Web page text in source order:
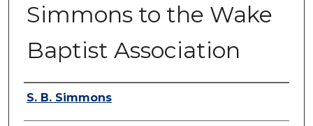
Simmons to the Wake
Baptist Association
Authors
S. B. Simmons